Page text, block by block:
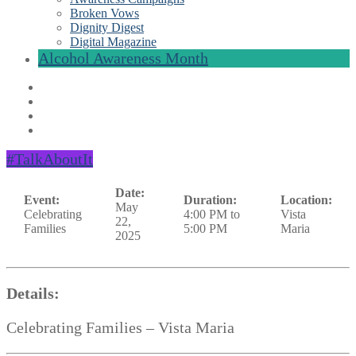
Broken Vows
Dignity Digest
Digital Magazine
Alcohol Awareness Month
#TalkAboutIt
Event:
Celebrating
Families
Date:
May
22,
2025
Duration:
4:00 PM to
5:00 PM
Location:
Vista
Maria
Details:
Celebrating Families – Vista Maria